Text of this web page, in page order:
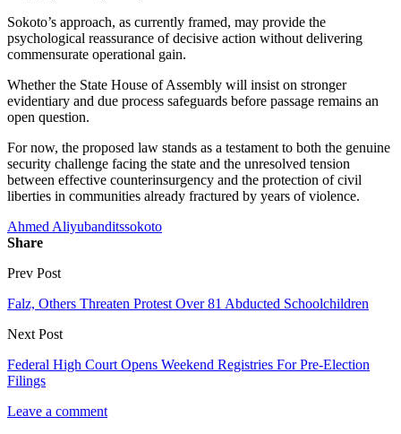
Sokoto’s approach, as currently framed, may provide the
psychological reassurance of decisive action without delivering
commensurate operational gain.
Whether the State House of Assembly will insist on stronger
evidentiary and due process safeguards before passage remains an
open question.
For now, the proposed law stands as a testament to both the genuine
security challenge facing the state and the unresolved tension
between effective counterinsurgency and the protection of civil
liberties in communities already fractured by years of violence.
Ahmed Aliyubanditssokoto
Share
Prev Post
Falz, Others Threaten Protest Over 81 Abducted Schoolchildren
Next Post
Federal High Court Opens Weekend Registries For Pre-Election
Filings
Leave a comment